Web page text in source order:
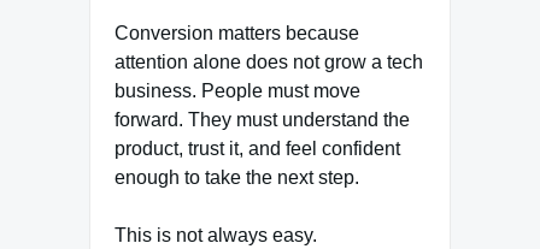
Conversion matters because
attention alone does not grow a tech
business. People must move
forward. They must understand the
product, trust it, and feel confident
enough to take the next step.
This is not always easy.